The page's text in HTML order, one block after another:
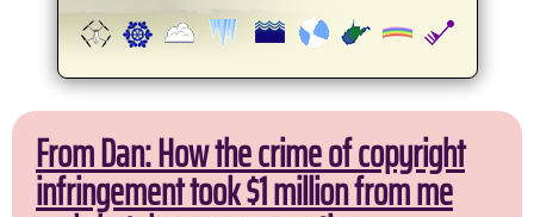
From Dan: How the crime of copyright
infringement took $1 million from me